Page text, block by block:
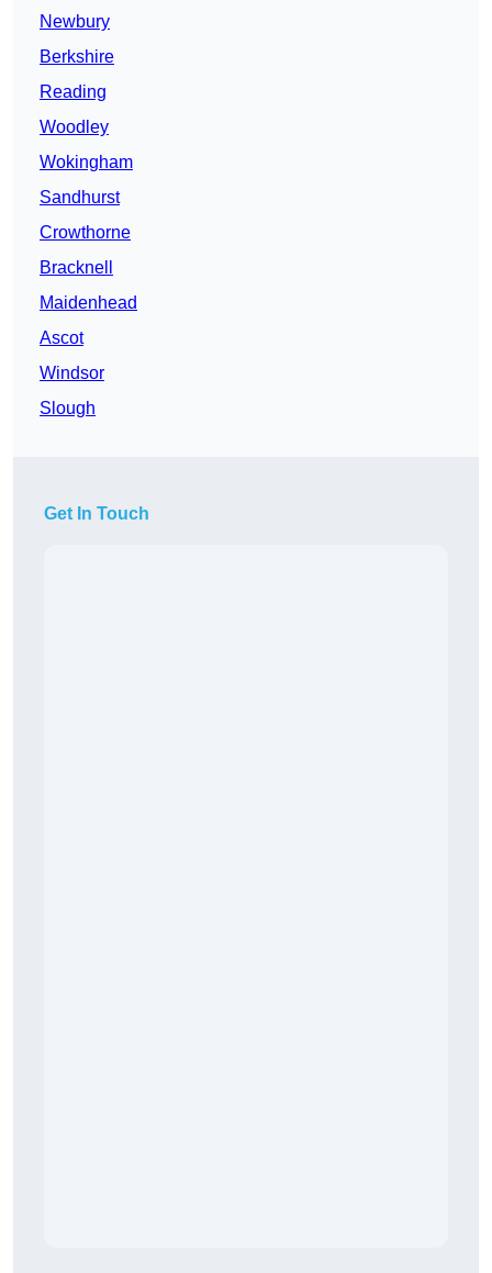
Newbury
Berkshire
Reading
Woodley
Wokingham
Sandhurst
Crowthorne
Bracknell
Maidenhead
Ascot
Windsor
Slough
Get In Touch